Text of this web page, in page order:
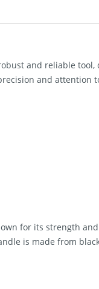
Tflon
and reliable
and attention
for its strength
is made from